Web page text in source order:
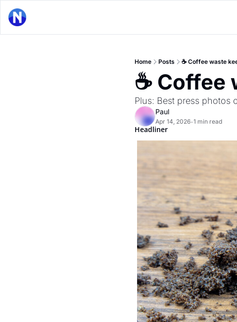
Home Posts ☕ Coffee waste
☕ Coffee
Plus: Best press photos
Paul
Apr 14, 2026•1 min read
Headliner